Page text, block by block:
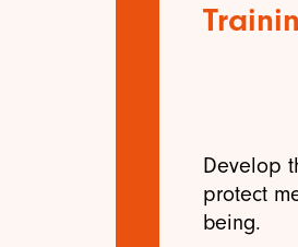
Develop
protect
being.